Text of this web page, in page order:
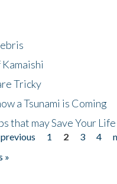
Tricky
a Tsunami is Coming
that may Save Your Life
previous 1 2 3 4
»